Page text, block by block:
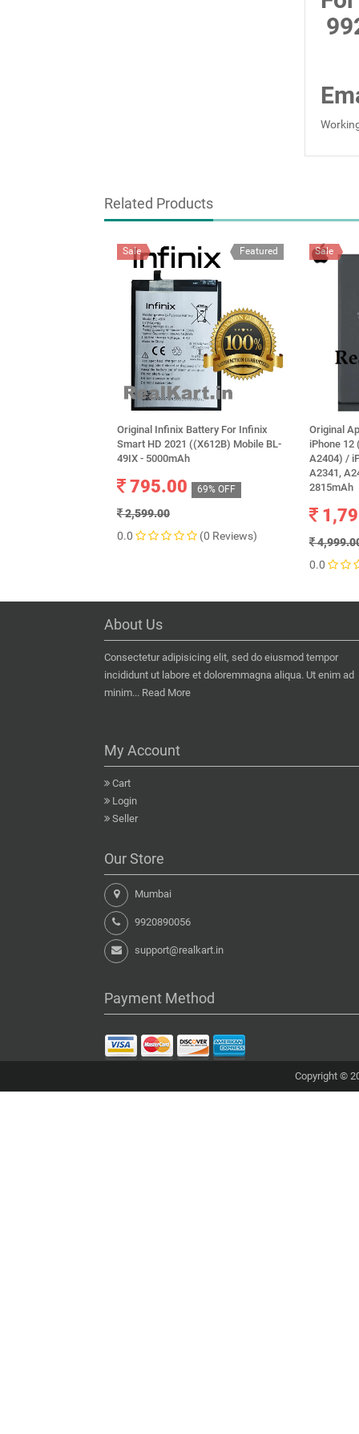
Related Products
Featured
Sale
Original Infinix Battery For Infinix
Smart HD 2021 ((X612B) Mobile BL-
49IX - 5000mAh
795.00 69% OFF
2,599.00
0.0
(0 Reviews)
Sale
Original
iPhone 12
A2404) /
A2341,
2815mAh
0.0
About Us
Consectetur adipisicing elit, sed do eiusmod tempor
incididunt ut labore et doloremmagna aliqua. Ut enim ad
minim... Read More
My Account
Cart
Login
Seller
Our Store
Mumbai
9920890056
support@realkart.in
Payment Method
Copyright ©